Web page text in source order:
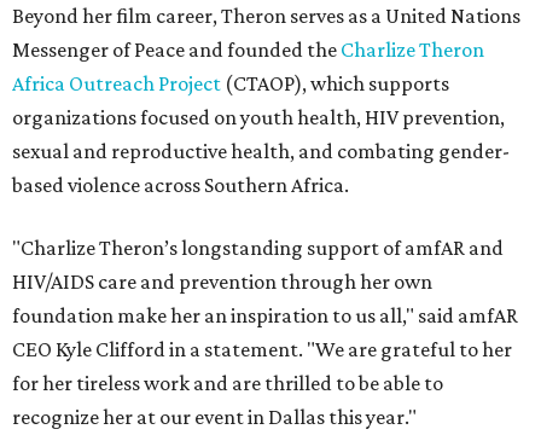
Beyond her film career, Theron serves as a United Nations
Messenger of Peace and founded the Charlize Theron
Africa Outreach Project (CTAOP), which supports
organizations focused on youth health, HIV prevention,
sexual and reproductive health, and combating gender-
based violence across Southern Africa.
"Charlize Theron’s longstanding support of amfAR and
HIV/AIDS care and prevention through her own
foundation make her an inspiration to us all," said amfAR
CEO Kyle Clifford in a statement. "We are grateful to her
for her tireless work and are thrilled to be able to
recognize her at our event in Dallas this year."